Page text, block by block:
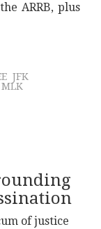
ARRB, plus
JFK
MLK
of justice